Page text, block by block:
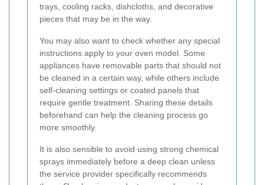
trays, cooling racks, dishcloths, and decorative
pieces that may be in the way.
You may also want to check whether any special
instructions apply to your oven model. Some
appliances have removable parts that should not
be cleaned in a certain way, while others include
self-cleaning settings or coated panels that
require gentle treatment. Sharing these details
beforehand can help the cleaning process go
more smoothly.
It is also sensible to avoid using strong chemical
sprays immediately before a deep clean unless
the service provider specifically recommends